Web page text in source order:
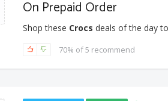
On Prepaid Order
Shop these Crocs deals of the day
70% of 5 recommend